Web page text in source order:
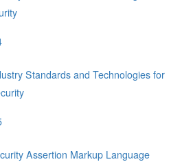
Standards and Technologies for
Assertion Markup Language